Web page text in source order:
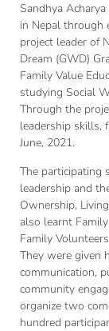
Sandhya
in Nepal through
project leader of
Dream (GWD)
Family Value
studying Social
Through the
leadership skills,
June, 2021.
The participating
leadership and
Ownership,
also learnt
Family
They were given
communication,
community
organize two
hundred